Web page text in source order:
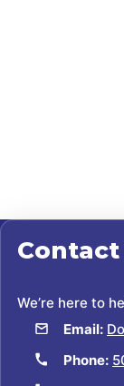
Contact
We’re here to
Email:
Phone: